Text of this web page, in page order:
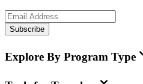
Subscribe
Explore By Program Type